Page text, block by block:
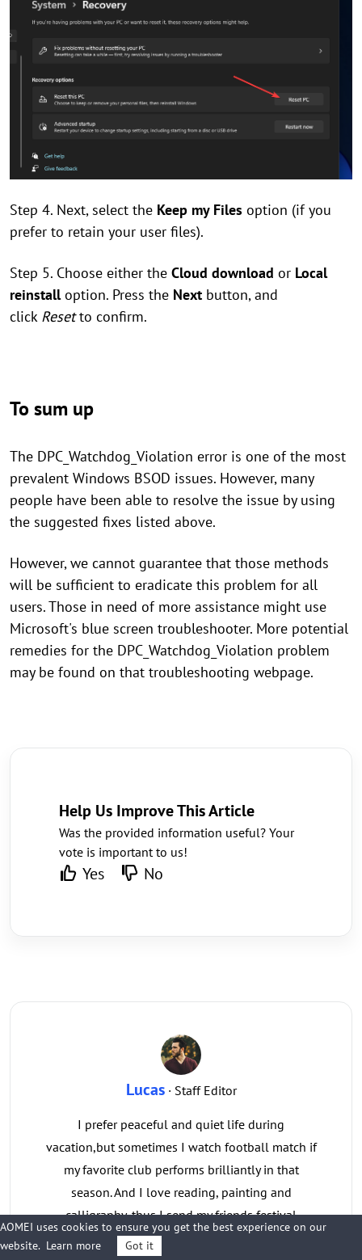
Step 4. Next, select the Keep my Files option (if you
prefer to retain your user files).
Step 5. Choose either the Cloud download or Local
reinstalloption. Press the Next button, and
click Resetto confirm.
To sum up
The DPC_Watchdog_Violation error is one of the most
prevalent Windows BSOD issues. However, many
people have been able to resolve the issue by using
the suggested fixes listed above.
However, we cannot guarantee that those methods
will be sufficient to eradicate this problem for all
users. Those in need of more assistance might use
Microsoft's blue screen troubleshooter. More potential
remedies for the DPC_Watchdog_Violation problem
may be found on that troubleshooting webpage.
Help Us Improve This Article
Was the provided information useful? Your
vote is important to us!
Yes No
Lucas· Staff Editor
I prefer peaceful and quiet life during
vacation,but sometimes I watch football match if
my favorite club performs brilliantly in that
season. And I love reading, painting and
calligraphy, thus I send my friends festival
handwriting cards every year.
AOMEI uses cookies to ensure you get the best experience on our
website. Learn more Got it